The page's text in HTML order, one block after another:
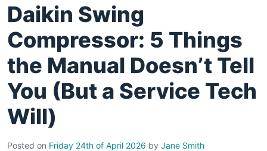
Daikin Swing
Compressor: 5 Things
the Manual Doesn’t Tell
You (But a Service Tech
Will)
Posted on Friday 24th of April 2026 by Jane Smith